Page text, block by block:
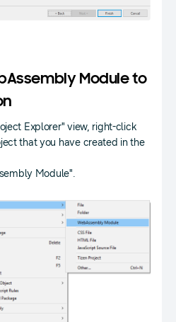
Module to
Explorer" view, right-click
that you have created in the
Module".